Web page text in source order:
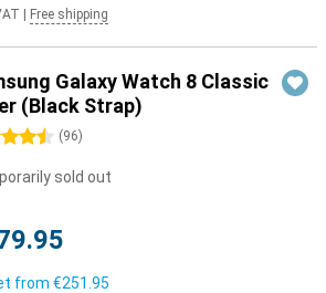
Free shipping
Galaxy Watch 8 Classic
(Black Strap)
(96)
sold out
from €251.95